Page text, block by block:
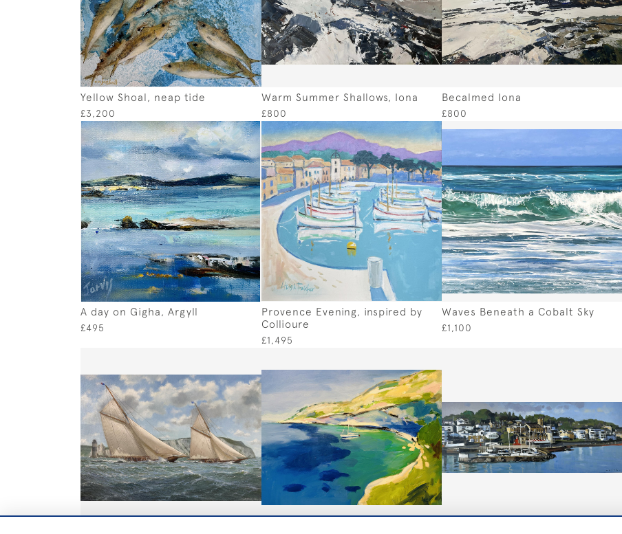
Yellow Shoal, neap tide
£3,200
Warm Summer Shallows, Iona
£800
Becalmed Iona
£800
A day on Gigha, Argyll
£495
Provence Evening, inspired by
Collioure
£1,495
Waves Beneath a Cobalt Sky
£1,100